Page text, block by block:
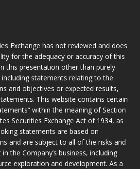
Exchange has not reviewed and does
for the adequacy or accuracy of this
this presentation other than purely
statements relating to the
and objectives or expected results,
This website contains certain
within the meaning of Section
Securities Exchange Act of 1934, as
statements are based on
and are subject to all of the risks and
the Company’s business, including
exploration and development. As a